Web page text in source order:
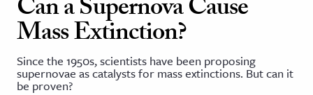
on JSTOR
and Learning Resources
Can a Supernova Cause
Mass Extinction?
Since the 1950s, scientists have been proposing
supernovae as catalysts for mass extinctions. But can it
be proven?